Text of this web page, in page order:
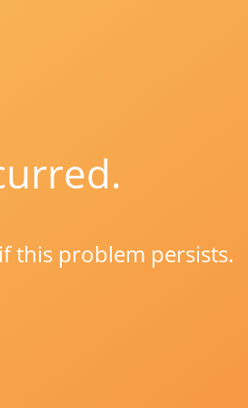
this problem persists.